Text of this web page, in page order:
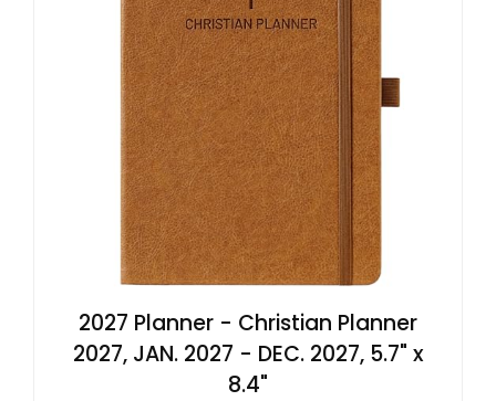
2027 Planner - Christian Planner
2027, JAN. 2027 - DEC. 2027, 5.7" x
8.4"